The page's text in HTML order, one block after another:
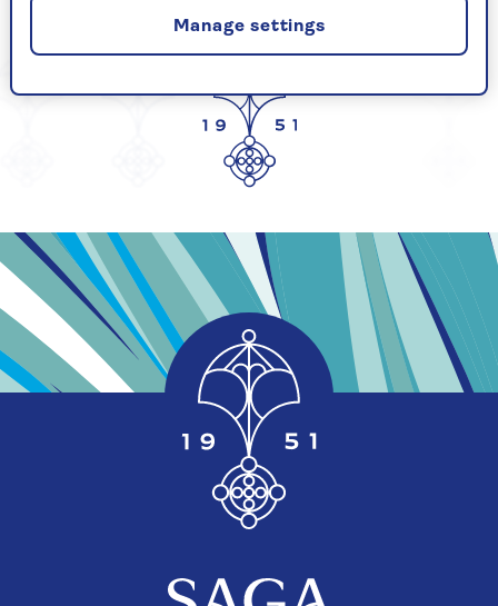
Manage settings